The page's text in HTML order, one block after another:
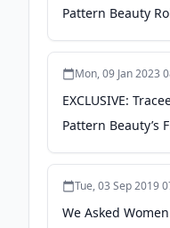
Pattern Beauty
Mon, 09 Jan 2023
EXCLUSIVE:
Pattern Beauty’s
Dryer - WWD
Tue, 03 Sep 2019
We Asked